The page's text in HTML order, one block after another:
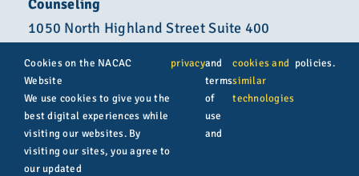
Counseling
1050 North Highland Street Suite 400
800-822-6285
info@nacacnet.org
Cookies on the NACAC
Website
We use cookies to give you the
best digital experiences while
visiting our websites. By
visiting our sites, you agree to
our updated
privacyand
terms
of
use
and
cookies and
similar
technologies
policies.